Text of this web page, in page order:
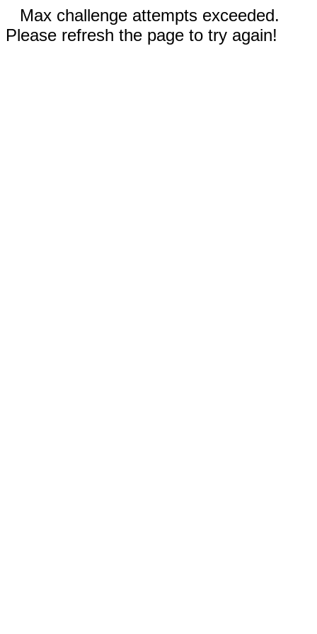
Max challenge attempts exceeded.
Please refresh the page to try again!